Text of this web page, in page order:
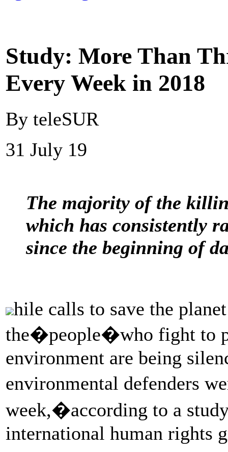
Study: More Than
Every Week in 2018
By teleSUR
31 July 19
The majority of the
which has consistently
since the beginning of
hile calls to save the
the�people�who fight to
environment are being
environmental defenders
week,�according to a
international human rights